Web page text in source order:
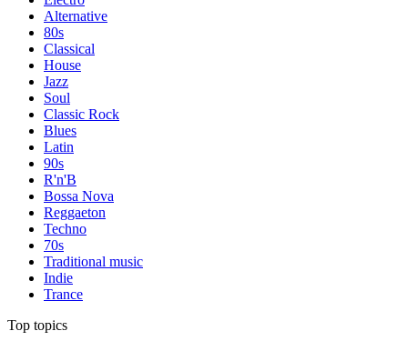
Alternative
80s
Classical
House
Jazz
Soul
Classic Rock
Blues
Latin
90s
R'n'B
Bossa Nova
Reggaeton
Techno
70s
Traditional music
Indie
Trance
Top topics